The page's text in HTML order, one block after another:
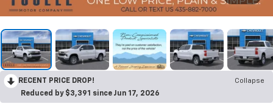
RECENT PRICE DROP!
Collapse
Reduced by $3,391 since Jun 17, 2026